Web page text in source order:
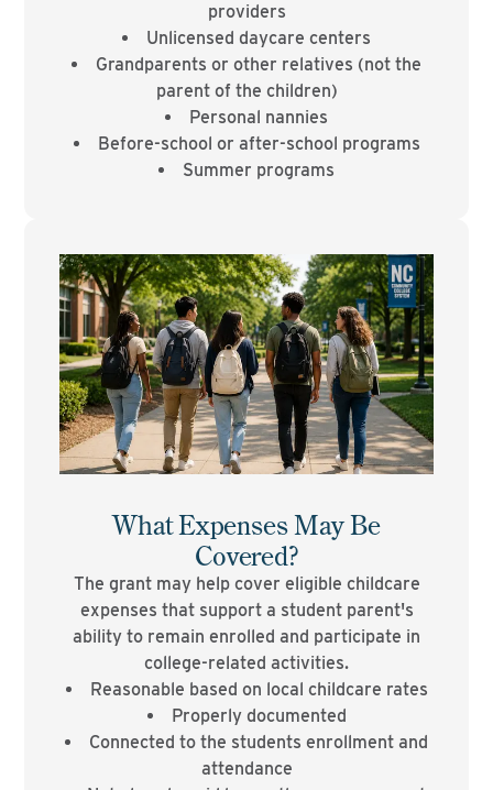
providers
Unlicensed daycare centers
Grandparents or other relatives (not the
parent of the children)
Personal nannies
Before-school or after-school programs
Summer programs
What Expenses May Be
Covered?
The grant may help cover eligible childcare
expenses that support a student parent's
ability to remain enrolled and participate in
college-related activities.
Reasonable based on local childcare rates
Properly documented
Connected to the students enrollment and
attendance